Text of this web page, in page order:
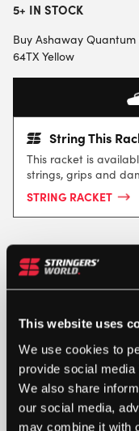
This website uses
We use cookies to
provide social
We also share
our social media,
may combine it with
5+ IN STOCK
Buy Ashaway
64TX Yellow
String This
This racket is
strings, grips and
STRING RACKET